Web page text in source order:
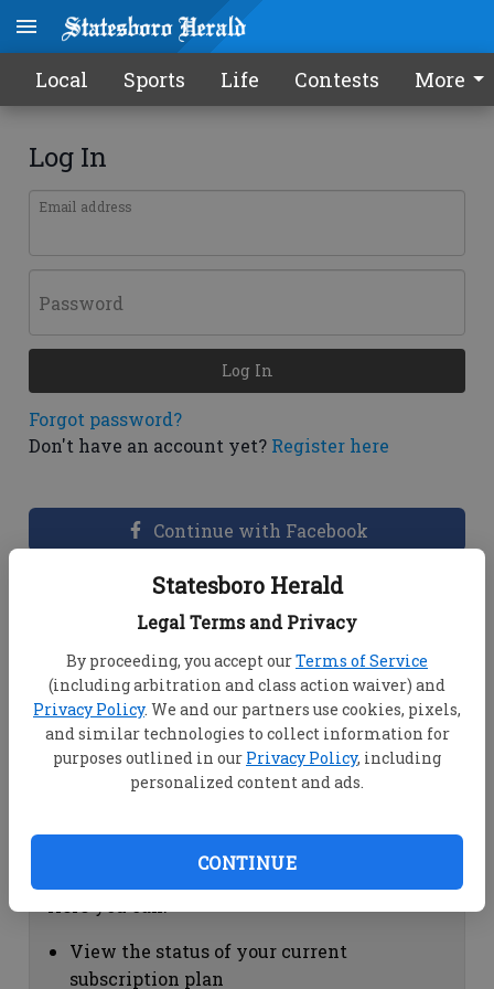
Statesboro Herald
Legal Terms and Privacy
By proceeding, you accept ourTerms of Service
(including arbitration and class action waiver) and
Privacy Policy. We and our partners use cookies, pixels,
and similar technologies to collect information for
purposes outlined in our Privacy Policy, including
personalized content and ads.
CONTINUE
Local Sports Life Contests More
Log In
Email address
Password
Forgot password?
Don't have an account yet? Register here
Log In
Continue with Facebook
Dashboard Help
View your email associated with the
account
Change your password by clicking on
"Change password"
view your order history by clicking on
Subscription Help
View the status of your current
subscription plan